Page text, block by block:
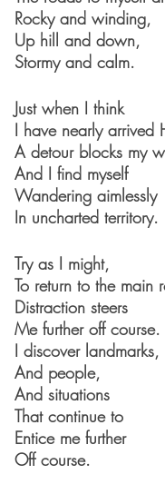
Rocky and winding,
Up hill and down,
Stormy and calm.
Just when I think
I have nearly arrived
A detour blocks my
And I find myself
Wandering aimlessly
In uncharted territory.
Try as I might,
To return to the main
Distraction steers
Me further off course.
I discover landmarks,
And people,
And situations
That continue to
Entice me further
Off course.